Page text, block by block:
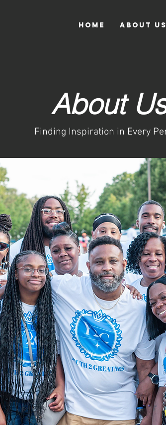
Home About Us
About
Finding Inspiration in Every